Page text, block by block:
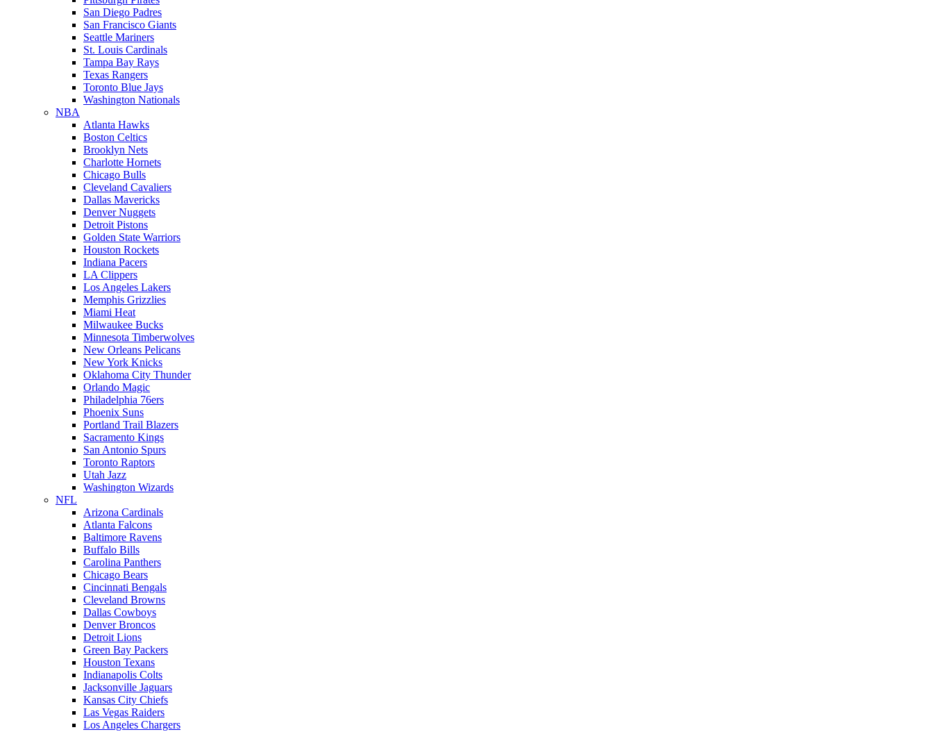
San Diego Padres
San Francisco Giants
Seattle Mariners
St. Louis Cardinals
Tampa Bay Rays
Texas Rangers
Toronto Blue Jays
Washington Nationals
NBA
Atlanta Hawks
Boston Celtics
Brooklyn Nets
Charlotte Hornets
Chicago Bulls
Cleveland Cavaliers
Dallas Mavericks
Denver Nuggets
Detroit Pistons
Golden State Warriors
Houston Rockets
Indiana Pacers
LA Clippers
Los Angeles Lakers
Memphis Grizzlies
Miami Heat
Milwaukee Bucks
Minnesota Timberwolves
New Orleans Pelicans
New York Knicks
Oklahoma City Thunder
Orlando Magic
Philadelphia 76ers
Phoenix Suns
Portland Trail Blazers
Sacramento Kings
San Antonio Spurs
Toronto Raptors
Utah Jazz
Washington Wizards
NFL
Arizona Cardinals
Atlanta Falcons
Baltimore Ravens
Buffalo Bills
Carolina Panthers
Chicago Bears
Cincinnati Bengals
Cleveland Browns
Dallas Cowboys
Denver Broncos
Detroit Lions
Green Bay Packers
Houston Texans
Indianapolis Colts
Jacksonville Jaguars
Kansas City Chiefs
Las Vegas Raiders
Los Angeles Chargers